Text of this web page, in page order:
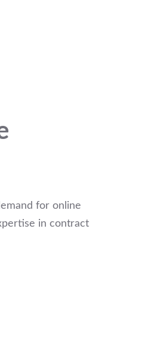
for online
in contract